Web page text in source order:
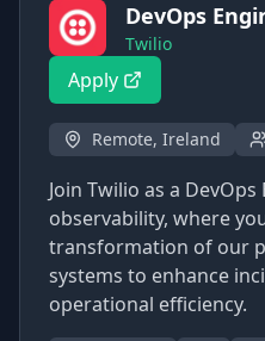
DevOps
Twilio
Apply
Remote, Ireland
Join Twilio as a
observability, where
transformation of our
systems to enhance
operational efficiency.